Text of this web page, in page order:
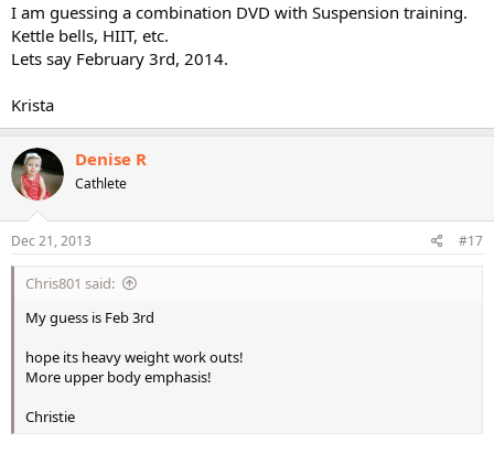
I am guessing a combination DVD with Suspension training.
Kettle bells, HIIT, etc.
Lets say February 3rd, 2014.
Krista
Denise R
Cathlete
Dec 21, 2013 #17
Chris801 said:
My guess is Feb 3rd
hope its heavy weight work outs!
More upper body emphasis!
Christie